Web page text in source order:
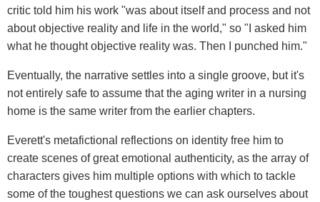
critic told him his work "was about itself and process and not
about objective reality and life in the world," so "I asked him
what he thought objective reality was. Then I punched him."
Eventually, the narrative settles into a single groove, but it's
not entirely safe to assume that the aging writer in a nursing
home is the same writer from the earlier chapters.
Everett's metafictional reflections on identity free him to
create scenes of great emotional authenticity, as the array of
characters gives him multiple options with which to tackle
some of the toughest questions we can ask ourselves about